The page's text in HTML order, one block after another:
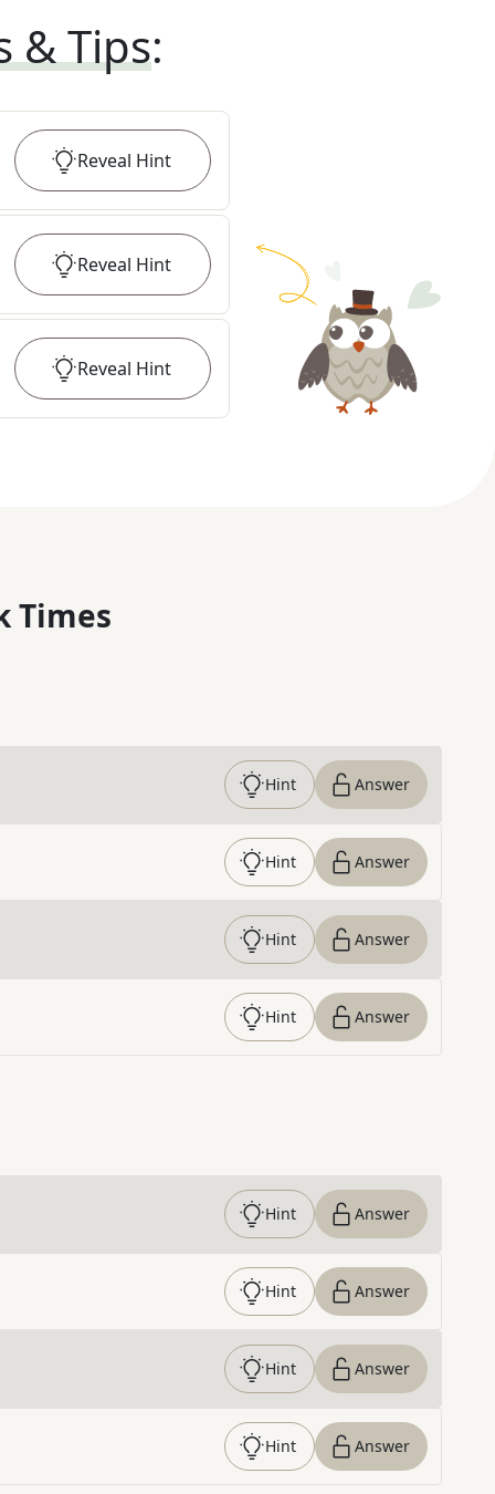
& Tips:
Reveal Hint
Reveal Hint
Reveal Hint
Times
Hint Answer
Hint Answer
Hint Answer
Hint Answer
Hint Answer
Hint Answer
Hint Answer
Hint Answer